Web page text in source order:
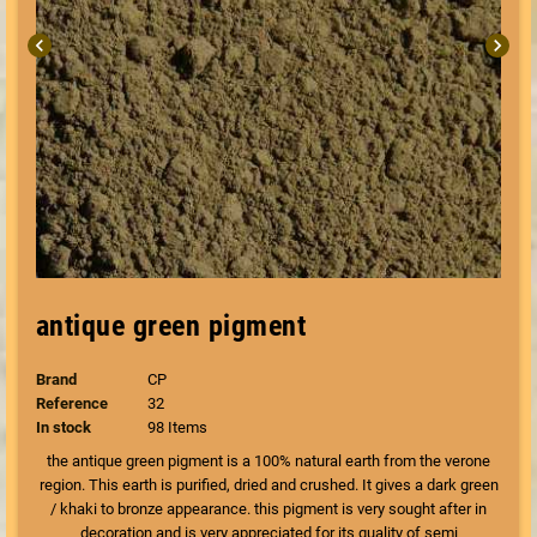
chevron_left chevron_right
antique green pigment
Brand
CP
Reference
32
In stock
98 Items
the antique green pigment is a 100% natural earth from the verone
region. This earth is purified, dried and crushed. It gives a dark green
/ khaki to bronze appearance. this pigment is very sought after in
decoration and is very appreciated for its quality of semi